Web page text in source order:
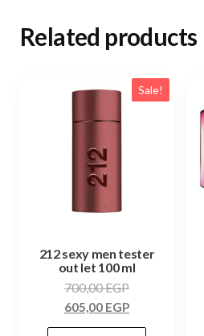
Related products
Sale!
212 sexy men tester
out let 100 ml
700,00EGP
605,00 EGP